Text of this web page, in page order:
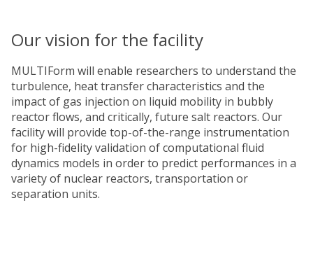
Our vision for the facility
MULTIForm will enable researchers to understand the
turbulence, heat transfer characteristics and the
impact of gas injection on liquid mobility in bubbly
reactor flows, and critically, future salt reactors. Our
facility will provide top-of-the-range instrumentation
for high-fidelity validation of computational fluid
dynamics models in order to predict performances in a
variety of nuclear reactors, transportation or
separation units.